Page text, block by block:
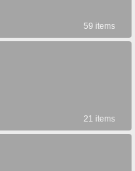
59 items
21 items